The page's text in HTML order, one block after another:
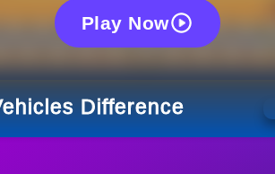
Play Now
Difference